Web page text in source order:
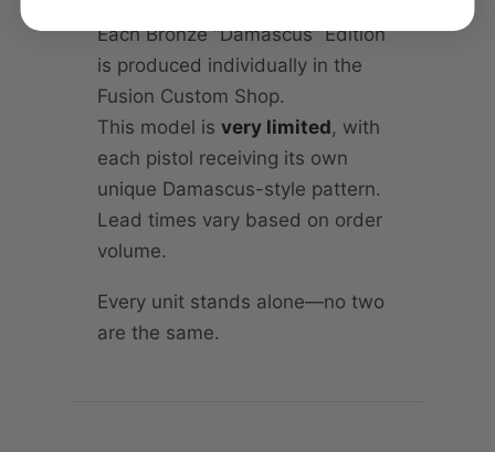
Each Bronze “Damascus” Edition
is produced individually in the
Fusion Custom Shop.
This model is very limited, with
each pistol receiving its own
unique Damascus-style pattern.
Lead times vary based on order
volume.
Every unit stands alone—no two
are the same.